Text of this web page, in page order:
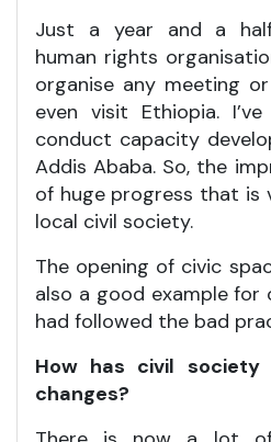
Just a year and a
human rights
organise any meeting
even visit Ethiopia.
conduct capacity
Addis Ababa. So, the
of huge progress that
local civil society.
The opening of civic
also a good example
had followed the bad
How has civil
changes?